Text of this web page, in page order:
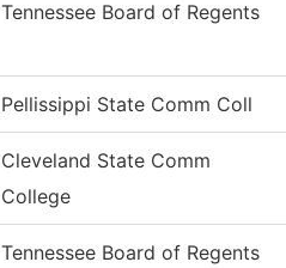
Tennessee Board of Regents
Pellissippi State Comm Coll
Cleveland State Comm
College
Tennessee Board of Regents